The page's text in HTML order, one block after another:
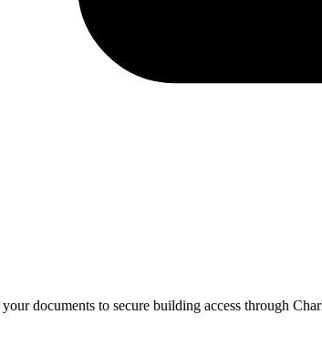
documents to secure building access through